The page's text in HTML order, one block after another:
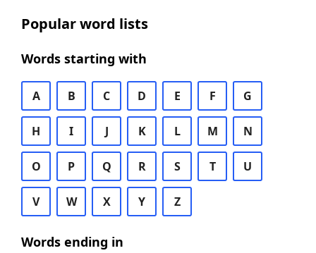
Popular word lists
Words starting with
A B C D E F G
H I J K L M N
O P Q R S T U
V W X Y Z
Words ending in